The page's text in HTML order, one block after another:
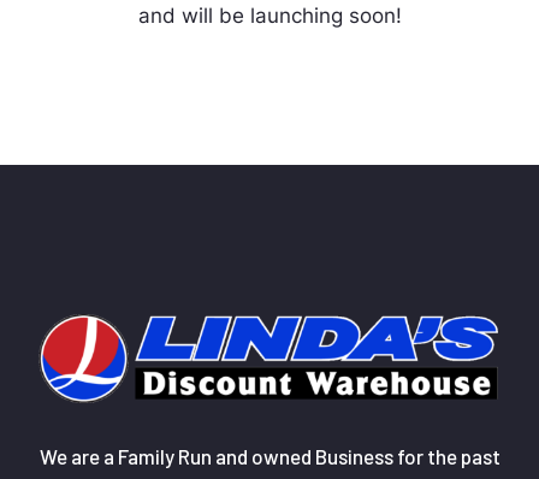
and will be launching soon!
We are a Family Run and owned Business for the past